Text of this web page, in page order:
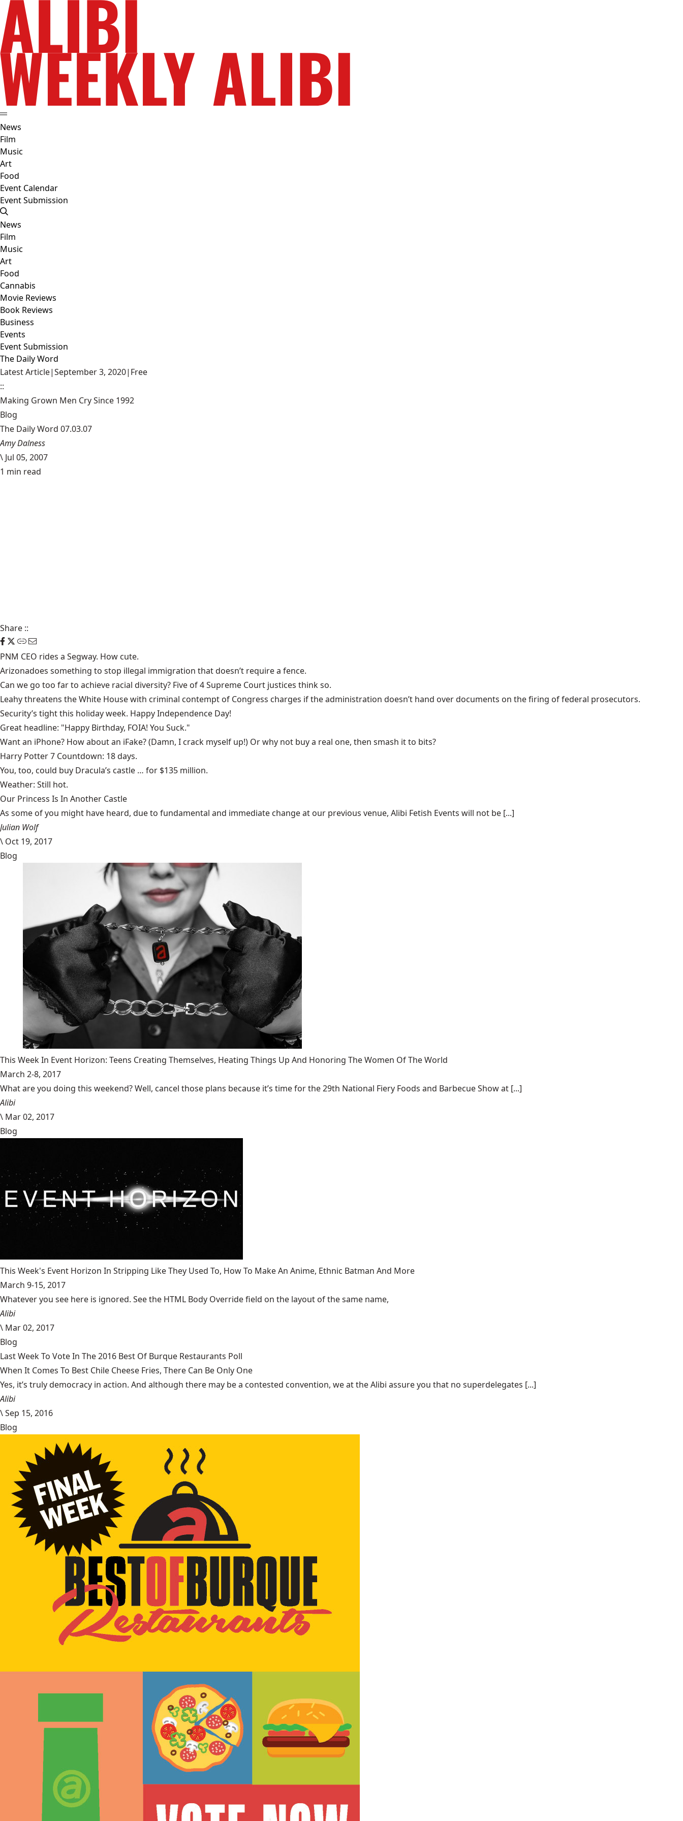
News
Film
Music
Art
Food
Event Calendar
Event Submission
News
Film
Music
Art
Food
Cannabis
Movie Reviews
Book Reviews
Business
Events
Event Submission
The Daily Word
Latest Article|September 3, 2020| Free
::
Making Grown Men Cry Since 1992
Blog
The Daily Word 07.03.07
Amy Dalness
\ Jul 05, 2007
1 min read
Share ::
PNM CEO rides a Segway. How cute.
Arizonadoes something to stop illegal immigration that doesn’t require a fence.
Can we go too far to achieve racial diversity? Five of 4 Supreme Court justices think so.
Leahy threatens the White House with criminal contempt of Congress charges if the administration doesn’t hand over documents on the firing of federal prosecutors.
Security’s tight this holiday week. Happy Independence Day!
Great headline: "Happy Birthday, FOIA! You Suck."
Want an iPhone? How about an iFake? (Damn, I crack myself up!) Or why not buy a real one, then smash it to bits?
Harry Potter 7 Countdown: 18 days.
You, too, could buy Dracula’s castle … for $135 million.
Weather: Still hot.
Our Princess Is In Another Castle
​As some of you might have heard, due to fundamental and immediate change at our previous venue, Alibi Fetish Events will not be [...]
Julian Wolf
\ Oct 19, 2017
Blog
This Week In Event Horizon: Teens Creating Themselves, Heating Things Up And Honoring The Women Of The World
March 2-8, 2017
What are you doing this weekend? Well, cancel those plans because it’s time for the 29th National Fiery Foods and Barbecue Show at [...]
Alibi
\ Mar 02, 2017
Blog
This Week's Event Horizon In Stripping Like They Used To, How To Make An Anime, Ethnic Batman And More
March 9-15, 2017
Whatever you see here is ignored. See the HTML Body Override field on the layout of the same name,
Alibi
\ Mar 02, 2017
Blog
Last Week To Vote In The 2016 Best Of Burque Restaurants Poll
When It Comes To Best Chile Cheese Fries, There Can Be Only One
Yes, it’s truly democracy in action. And although there may be a contested convention, we at the Alibi assure you that no superdelegates [...]
Alibi
\Sep 15, 2016
Blog